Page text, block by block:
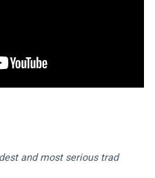
and most serious trad